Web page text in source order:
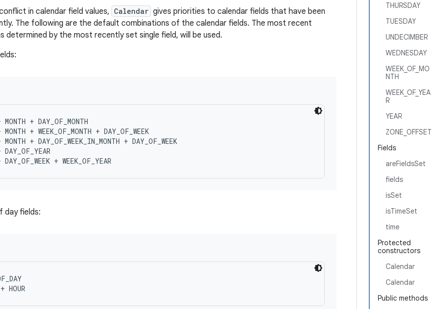
THURSDAY
TUESDAY
UNDECIMBER
WEDNESDAY
WEEK_OF_MO
NTH
WEEK_OF_YEA
R
YEAR
ZONE_OFFSET
Fields
areFieldsSet
fields
isSet
isTimeSet
time
Protected
constructors
Calendar
Calendar
Public methods
in calendar field values, Calendar gives priorities to calendar fields that have been
The following are the default combinations of the calendar fields. The most recent
determined by the most recently set single field, will be used.
:
MONTH + DAY_OF_MONTH
+ WEEK_OF_MONTH + DAY_OF_WEEK
MONTH + DAY_OF_WEEK_IN_MONTH + DAY_OF_WEEK
DAY_OF_YEAR
day fields: